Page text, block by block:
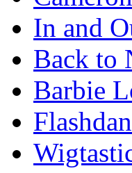
In and
Back to
Barbie